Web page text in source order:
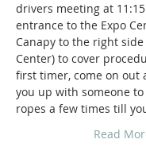
drivers meeting at
entrance to the Expo
Canapy to the right
Center) to cover
first timer, come on out
you up with someone
ropes a few times till
Read